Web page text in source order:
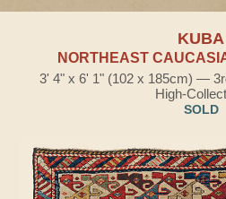
KUBA
NORTHEAST
3' 4" x 6' 1" (102 x 185cm) —
High-
SOLD